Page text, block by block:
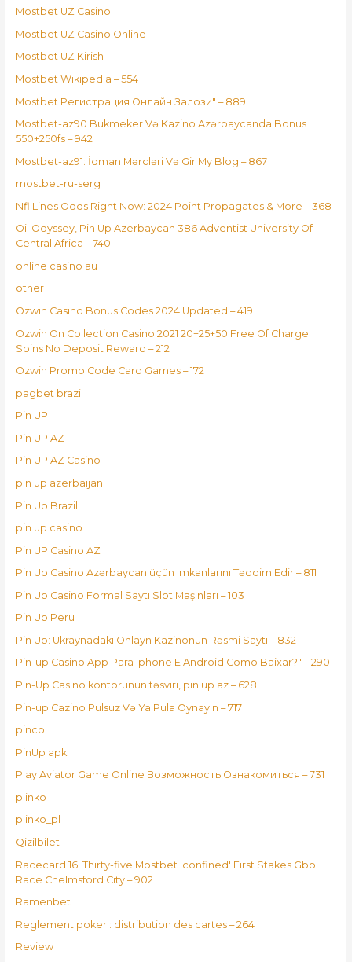
Mostbet UZ Casino
Mostbet UZ Casino Online
Mostbet UZ Kirish
Mostbet Wikipedia – 554
Mostbet Регистрация Онлайн Залози" – 889
Mostbet-az90 Bukmeker Və Kazino Azərbaycanda Bonus
550+250fs – 942
Mostbet-az91: İdman Mərcləri Və Gir My Blog – 867
mostbet-ru-serg
Nfl Lines Odds Right Now: 2024 Point Propagates & More – 368
Oil Odyssey, Pin Up Azerbaycan 386 Adventist University Of
Central Africa – 740
online casino au
other
Ozwin Casino Bonus Codes 2024 Updated – 419
Ozwin On Collection Casino 2021 20+25+50 Free Of Charge
Spins No Deposit Reward – 212
Ozwin Promo Code Card Games – 172
pagbet brazil
Pin UP
Pin UP AZ
Pin UP AZ Casino
pin up azerbaijan
Pin Up Brazil
pin up casino
Pin UP Casino AZ
Pin Up Casino Azərbaycan üçün Imkanlarını Təqdim Edir – 811
Pin Up Casino Formal Saytı Slot Maşınları – 103
Pin Up Peru
Pin Up: Ukraynadakı Onlayn Kazinonun Rəsmi Saytı – 832
Pin-up Casino App Para Iphone E Android Como Baixar?" – 290
Pin-Up Casino kontorunun təsviri, pin up az – 628
Pin-up Cazino Pulsuz Və Ya Pula Oynayın – 717
pinco
PinUp apk
Play Aviator Game Online Возможность Ознакомиться – 731
plinko
plinko_pl
Qizilbilet
Racecard 16: Thirty-five Mostbet 'confined' First Stakes Gbb
Race Chelmsford City – 902
Ramenbet
Reglement poker : distribution des cartes – 264
Review